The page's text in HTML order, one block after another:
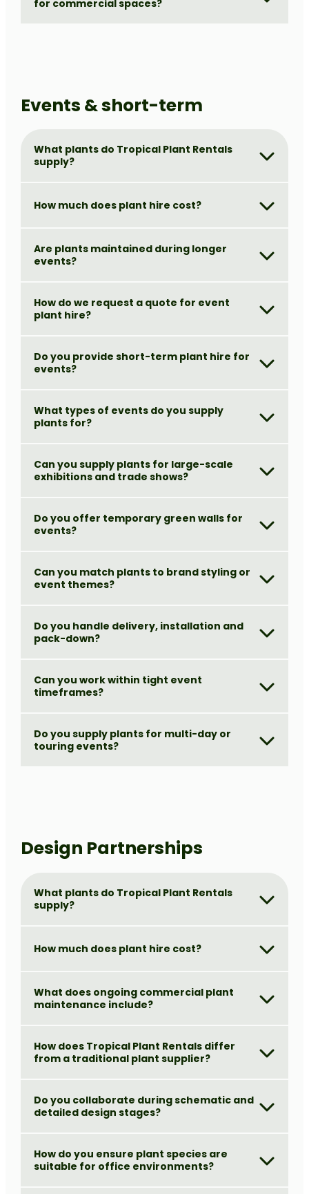
for commercial spaces?
Events & short-term
What plants do Tropical Plant Rentals
supply?
How much does plant hire cost?
Are plants maintained during longer
events?
How do we request a quote for event
plant hire?
Do you provide short-term plant hire for
events?
What types of events do you supply
plants for?
Can you supply plants for large-scale
exhibitions and trade shows?
Do you offer temporary green walls for
events?
Can you match plants to brand styling or
event themes?
Do you handle delivery, installation and
pack-down?
Can you work within tight event
timeframes?
Do you supply plants for multi-day or
touring events?
Design Partnerships
What plants do Tropical Plant Rentals
supply?
How much does plant hire cost?
What does ongoing commercial plant
maintenance include?
How does Tropical Plant Rentals differ
from a traditional plant supplier?
Do you collaborate during schematic and
detailed design stages?
How do you ensure plant species are
suitable for office environments?